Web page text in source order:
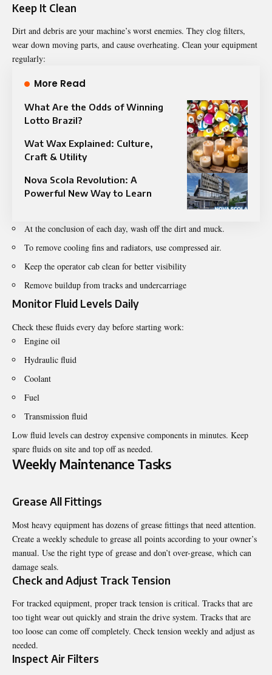
Keep It Clean
Dirt and debris are your machine’s worst enemies. They clog filters,
wear down moving parts, and cause overheating. Clean your equipment
regularly:
More Read
What Are the Odds of Winning
Lotto Brazil?
Wat Wax Explained: Culture,
Craft & Utility
Nova Scola Revolution: A
Powerful New Way to Learn
At the conclusion of each day, wash off the dirt and muck.
To remove cooling fins and radiators, use compressed air.
Keep the operator cab clean for better visibility
Remove buildup from tracks and undercarriage
Monitor Fluid Levels Daily
Check these fluids every day before starting work:
Engine oil
Hydraulic fluid
Coolant
Fuel
Transmission fluid
Low fluid levels can destroy expensive components in minutes. Keep
spare fluids on site and top off as needed.
Weekly Maintenance Tasks
Grease All Fittings
Most heavy equipment has dozens of grease fittings that need attention.
Create a weekly schedule to grease all points according to your owner’s
manual. Use the right type of grease and don’t over-grease, which can
damage seals.
Check and Adjust Track Tension
For tracked equipment, proper track tension is critical. Tracks that are
too tight wear out quickly and strain the drive system. Tracks that are
too loose can come off completely. Check tension weekly and adjust as
needed.
Inspect Air Filters